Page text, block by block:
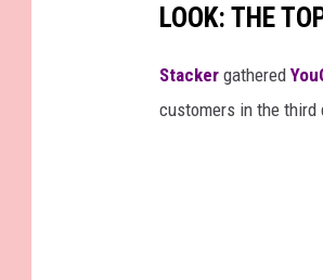
LOOK: THE
Stacker gathered
customers in the third